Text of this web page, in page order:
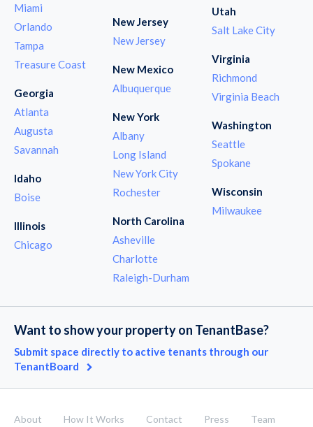
Miami
Orlando
Tampa
Treasure Coast
Georgia
Atlanta
Augusta
Savannah
Idaho
Boise
Illinois
Chicago
New Jersey
New Jersey
New Mexico
Albuquerque
New York
Albany
Long Island
New York City
Rochester
North Carolina
Asheville
Charlotte
Raleigh-Durham
Utah
Salt Lake City
Virginia
Richmond
Virginia Beach
Washington
Seattle
Spokane
Wisconsin
Milwaukee
Want to show your property on TenantBase?
Submit space directly to active tenants through our
TenantBoard
About How It Works Contact Press Team